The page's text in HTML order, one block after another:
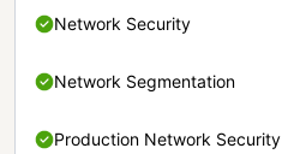
Network Security
Network Segmentation
Production Network Security